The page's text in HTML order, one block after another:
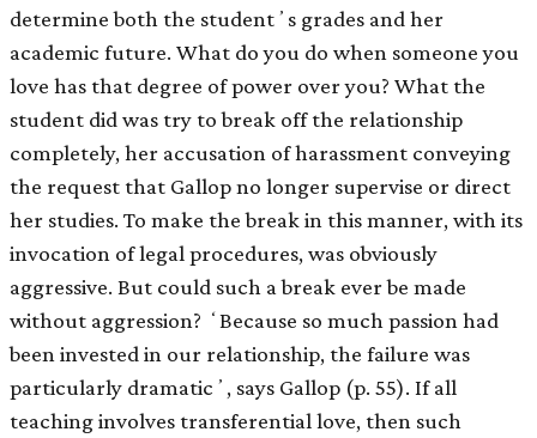
determine both the studentʼs grades and her
academic future. What do you do when someone you
love has that degree of power over you? What the
student did was try to break off the relationship
completely, her accusation of harassment conveying
the request that Gallop no longer supervise or direct
her studies. To make the break in this manner, with its
invocation of legal procedures, was obviously
aggressive. But could such a break ever be made
without aggression? ʻBecause so much passion had
been invested in our relationship, the failure was
particularly dramaticʼ, says Gallop (p. 55). If all
teaching involves transferential love, then such